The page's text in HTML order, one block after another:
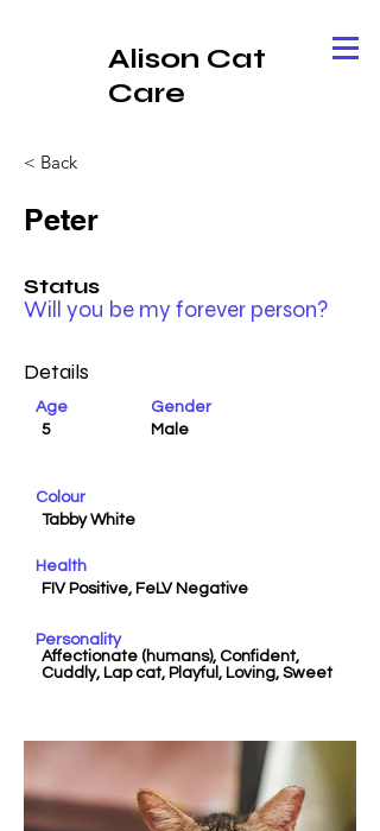
Alison Cat
Care
< Back
Peter
Will you be my forever person?
Status
Details
Age
5
Gender
Male
Colour
Tabby White
Health
FIV Positive, FeLV Negative
Personality
Affectionate (humans), Confident,
Cuddly, Lap cat, Playful, Loving, Sweet